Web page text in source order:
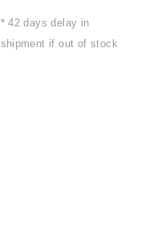
* 42 days delay in
shipment if out of stock